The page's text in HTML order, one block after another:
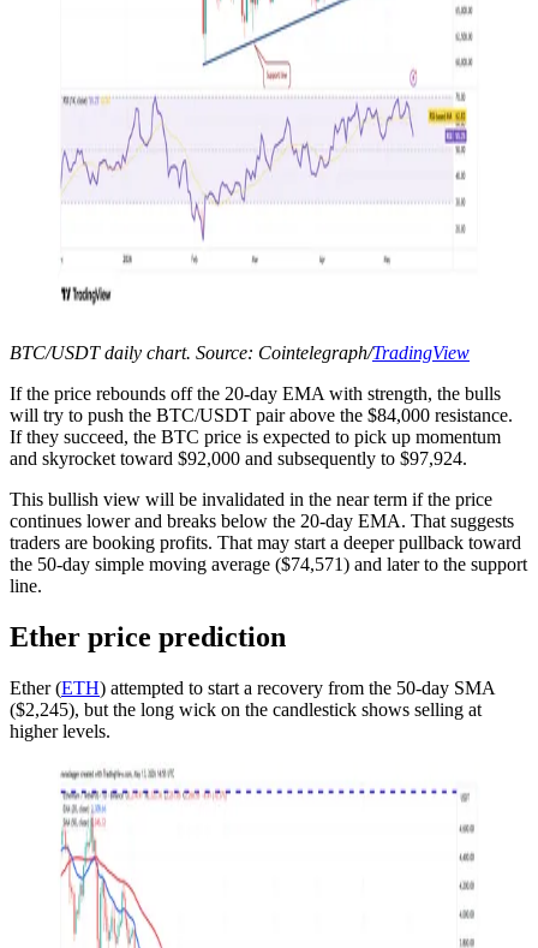
BTC/USDT daily chart. Source: Cointelegraph/TradingView
If the price rebounds off the 20-day EMA with strength, the bulls
will try to push the BTC/USDT pair above the $84,000 resistance.
If they succeed, the BTC price is expected to pick up momentum
and skyrocket toward $92,000 and subsequently to $97,924.
This bullish view will be invalidated in the near term if the price
continues lower and breaks below the 20-day EMA. That suggests
traders are booking profits. That may start a deeper pullback toward
the 50-day simple moving average ($74,571) and later to the support
line.
Ether price prediction
Ether (ETH) attempted to start a recovery from the 50-day SMA
($2,245), but the long wick on the candlestick shows selling at
higher levels.